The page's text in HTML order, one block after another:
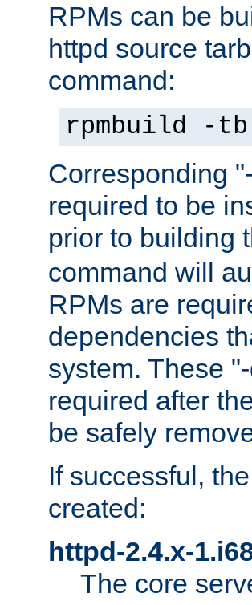
RPMs can be
httpd source
command:
rpmbuild -
Corresponding
required to be
prior to building
command will
RPMs are
dependencies
system. These
required after
be safely
If successful,
created:
httpd-2.4.x-
The core